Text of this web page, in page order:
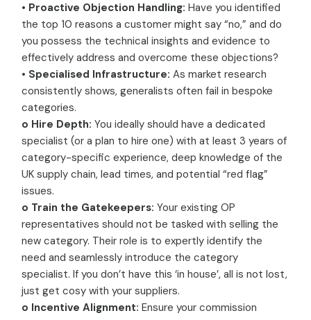
• Proactive Objection Handling: Have you identified
the top 10 reasons a customer might say “no,” and do
you possess the technical insights and evidence to
effectively address and overcome these objections?
• Specialised Infrastructure: As market research
consistently shows, generalists often fail in bespoke
categories.
o Hire Depth: You ideally should have a dedicated
specialist (or a plan to hire one) with at least 3 years of
category-specific experience, deep knowledge of the
UK supply chain, lead times, and potential “red flag”
issues.
o Train the Gatekeepers: Your existing OP
representatives should not be tasked with selling the
new category. Their role is to expertly identify the
need and seamlessly introduce the category
specialist. If you don’t have this ‘in house’, all is not lost,
just get cosy with your suppliers.
o Incentive Alignment: Ensure your commission